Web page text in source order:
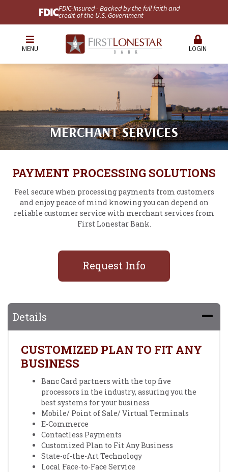
FDIC-Insured - Backed by the full faith and
credit of the U.S. Government
MENU LOGIN
MERCHANT SERVICES
PAYMENT PROCESSING SOLUTIONS
Feel secure when processing payments from customers
and enjoy peace of mind knowing you can depend on
reliable customer service with merchant services from
First Lonestar Bank.
Request Info
Details
CUSTOMIZED PLAN TO FIT ANY
BUSINESS
Banc Card partners with the top five
processors in the industry, assuring you the
best systems for your business
Mobile/ Point of Sale/ Virtual Terminals
E-Commerce
Contactless Payments
Customized Plan to Fit Any Business
State-of-the-Art Technology
Local Face-to-Face Service